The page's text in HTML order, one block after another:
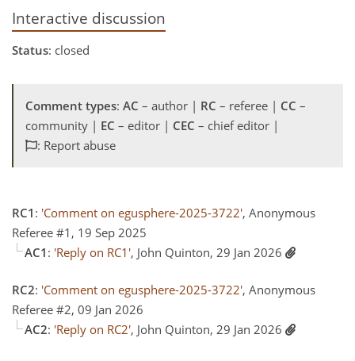
Interactive discussion
Status: closed
Comment types: AC – author | RC – referee | CC –
community | EC – editor | CEC – chief editor |
: Report abuse
RC1 : 'Comment on egusphere-2025-3722', Anonymous
Referee #1, 19 Sep 2025
AC1 : 'Reply on RC1', John Quinton, 29 Jan 2026
RC2: 'Comment on egusphere-2025-3722', Anonymous
Referee #2, 09 Jan 2026
AC2: 'Reply on RC2', John Quinton, 29 Jan 2026